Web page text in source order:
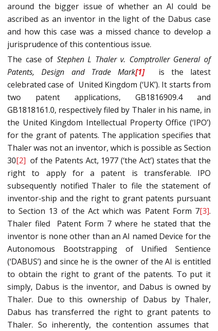
around the bigger issue of whether an AI could be
ascribed as an inventor in the light of the Dabus case
and how this case was a missed chance to develop a
jurisprudence of this contentious issue.
The case of Stephen L Thaler v. Comptroller General of
Patents, Design and Trade Mark[1]
is the latest
celebrated case of United Kingdom (‘UK’). It starts from
two patent applications, GB1816909.4 and
GB1818161.0, respectively filed by Thaler in his name, in
the United Kingdom Intellectual Property Office (‘IPO’)
for the grant of patents. The application specifies that
Thaler was not an inventor, which is possible as Section
30[2] of the Patents Act, 1977 (‘the Act’) states that the
right to apply for a patent is transferable. IPO
subsequently notified Thaler to file the statement of
inventor-ship and the right to grant patents pursuant
to Section 13 of the Act which was Patent Form 7[3].
Thaler filed Patent Form 7 where he stated that the
inventor is none other than an AI named Device for the
Autonomous Bootstrapping of Unified Sentience
(‘DABUS’) and since he is the owner of the AI is entitled
to obtain the right to grant of the patents. To put it
simply, Dabus is the inventor, and Dabus is owned by
Thaler. Due to this ownership of Dabus by Thaler,
Dabus has transferred the right to grant patents to
Thaler. So inherently, the contention assumes that